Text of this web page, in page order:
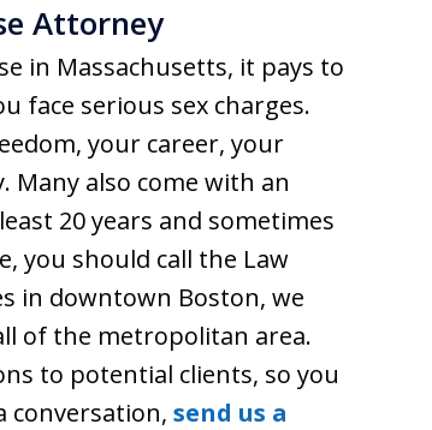
Attorney
in Massachusetts, it pays to
face serious sex charges.
your career, your
also come with an
20 years and sometimes
you should call the Law
in downtown Boston, we
of the metropolitan area.
to potential clients, so you
conversation, send us a